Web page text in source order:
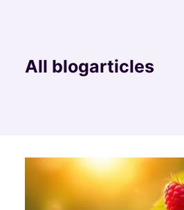
All blogarticles